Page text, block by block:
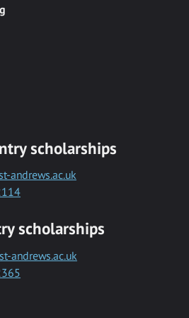
scholarships
andrews.ac.uk
scholarships
andrews.ac.uk